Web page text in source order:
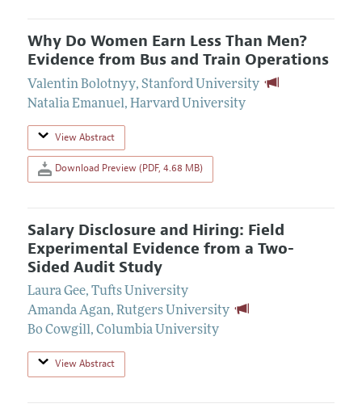
Why Do Women Earn Less Than Men?
Evidence from Bus and Train Operations
Valentin Bolotnyy, Stanford University
Natalia Emanuel, Harvard University
View Abstract
Download Preview (PDF, 4.68 MB)
Salary Disclosure and Hiring: Field
Experimental Evidence from a Two-
Sided Audit Study
Laura Gee, Tufts University
Amanda Agan, Rutgers University
Bo Cowgill, Columbia University
View Abstract